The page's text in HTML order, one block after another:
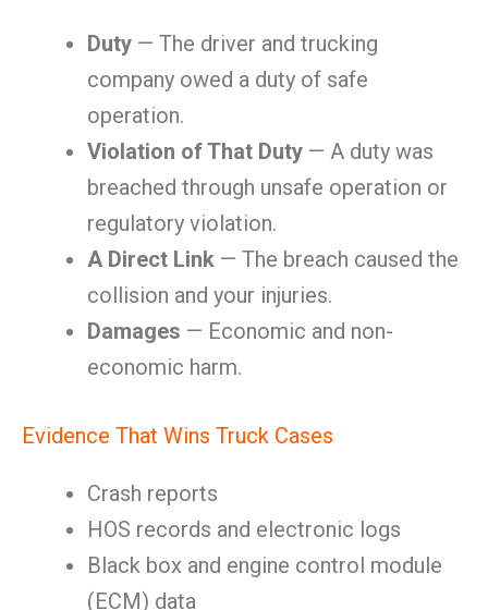
Duty — The driver and trucking
company owed a duty of safe
operation.
Violation of That Duty — A duty was
breached through unsafe operation or
regulatory violation.
A Direct Link — The breach caused the
collision and your injuries.
Damages — Economic and non-
economic harm.
Evidence That Wins Truck Cases
Crash reports
HOS records and electronic logs
Black box and engine control module
(ECM) data